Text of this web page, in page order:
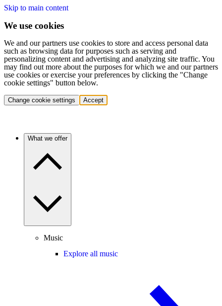
Skip to main content
We use cookies
We and our partners use cookies to store and access personal data
such as browsing data for purposes such as serving and
personalizing content and advertising and analyzing site traffic. You
may find out more about the purposes for which we and our partners
use cookies or exercise your preferences by clicking the "Change
cookie settings" button below.
Change cookie settings Accept
What we offer
Music
Explore all music